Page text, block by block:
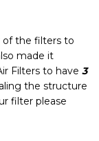
of the filters to
made it
Filters to have 3
the structure
filter please